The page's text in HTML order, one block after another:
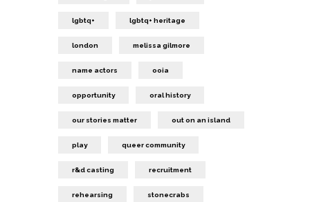
lgbtq+ lgbtq+ heritage
london melissa gilmore
name actors ooia
opportunity oral history
our stories matter out on an island
play queer community
r&d casting recruitment
rehearsing stonecrabs